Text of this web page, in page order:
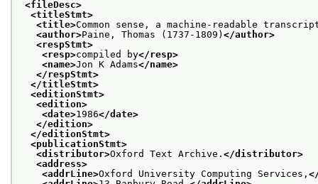
<fileDesc>
<titleStmt>
<title>Common sense, a machine-readable
<author>Paine, Thomas (1737-1809) </author>
<respStmt>
<resp>compiled by</resp>
<name>Jon K Adams</name>
</respStmt>
</titleStmt>
<editionStmt>
<edition>
<date>1986</date>
</edition>
</editionStmt>
<publicationStmt>
<distributor>Oxford Text Archive. </distributor>
<address>
<addrLine>Oxford University Computing Services,